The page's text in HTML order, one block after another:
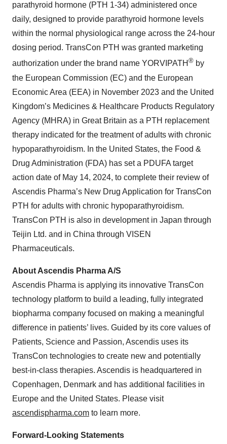
parathyroid hormone (PTH 1-34) administered once
daily, designed to provide parathyroid hormone levels
within the normal physiological range across the 24-hour
dosing period. TransCon PTH was granted marketing
authorization under the brand name YORVIPATH ® by
the European Commission (EC) and the European
Economic Area (EEA) in November 2023 and the United
Kingdom’s Medicines & Healthcare Products Regulatory
Agency (MHRA) in Great Britain as a PTH replacement
therapy indicated for the treatment of adults with chronic
hypoparathyroidism. In the United States, the Food &
Drug Administration (FDA) has set a PDUFA target
action date of May 14, 2024, to complete their review of
Ascendis Pharma’s New Drug Application for TransCon
PTH for adults with chronic hypoparathyroidism.
TransCon PTH is also in development in Japan through
Teijin Ltd. and in China through VISEN
Pharmaceuticals.
About Ascendis Pharma A/S
Ascendis Pharma is applying its innovative TransCon
technology platform to build a leading, fully integrated
biopharma company focused on making a meaningful
difference in patients’ lives. Guided by its core values of
Patients, Science and Passion, Ascendis uses its
TransCon technologies to create new and potentially
best-in-class therapies. Ascendis is headquartered in
Copenhagen, Denmark and has additional facilities in
Europe and the United States. Please visit
ascendispharma.com to learn more.
Forward-Looking Statements